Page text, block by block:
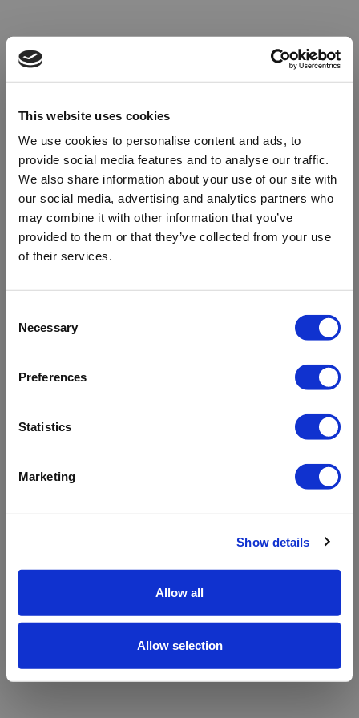
This website uses cookies
We use cookies to personalise content and ads, to
provide social media features and to analyse our traffic.
We also share information about your use of our site with
our social media, advertising and analytics partners who
may combine it with other information that you’ve
provided to them or that they’ve collected from your use
of their services.
Selection
Necessary
Preferences
Statistics
Marketing
Show details
Allow all
Allow selection